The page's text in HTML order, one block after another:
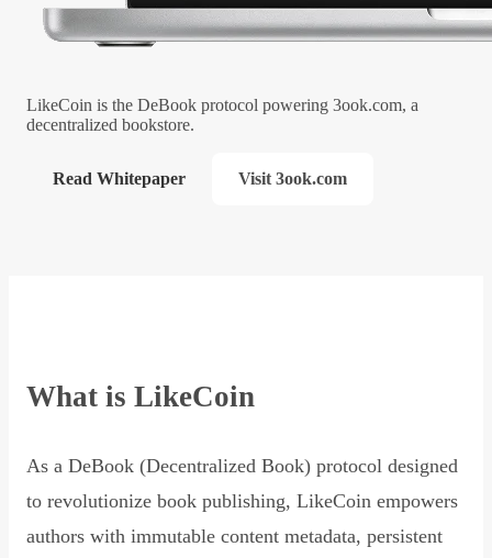
LikeCoin is the DeBook protocol powering 3ook.com, a
decentralized bookstore.
Read Whitepaper Visit 3ook.com
What is LikeCoin
As a DeBook (Decentralized Book) protocol designed
to revolutionize book publishing, LikeCoin empowers
authors with immutable content metadata, persistent